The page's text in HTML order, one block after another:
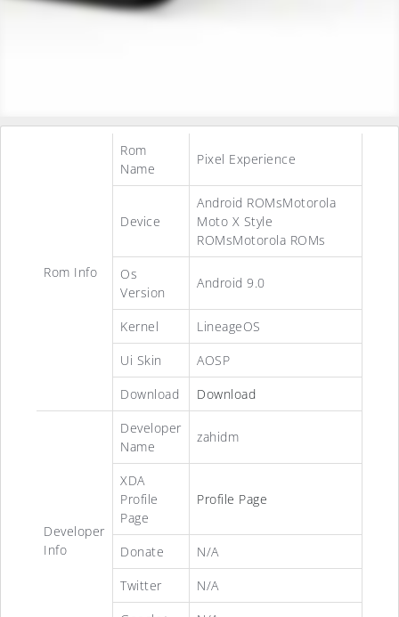
Rom Info
Rom
Name
Pixel Experience
Device
Android ROMsMotorola
Moto X Style
ROMsMotorola ROMs
Os
Version
Android 9.0
Kernel
LineageOS
Ui Skin
AOSP
Download
Download
Developer
Info
Developer
Name
zahidm
XDA
Profile
Page
Profile Page
Donate
N/A
Twitter
N/A